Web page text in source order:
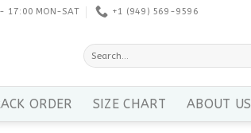
17:00 MON-SAT +1 ‪(949) 569-9596
Search
for:
ORDER SIZE CHART ABOUT US